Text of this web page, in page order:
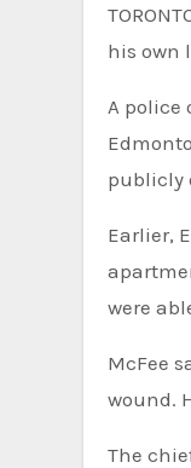
his own
A police
publicly
Earlier,
were
McFee
wound.
The